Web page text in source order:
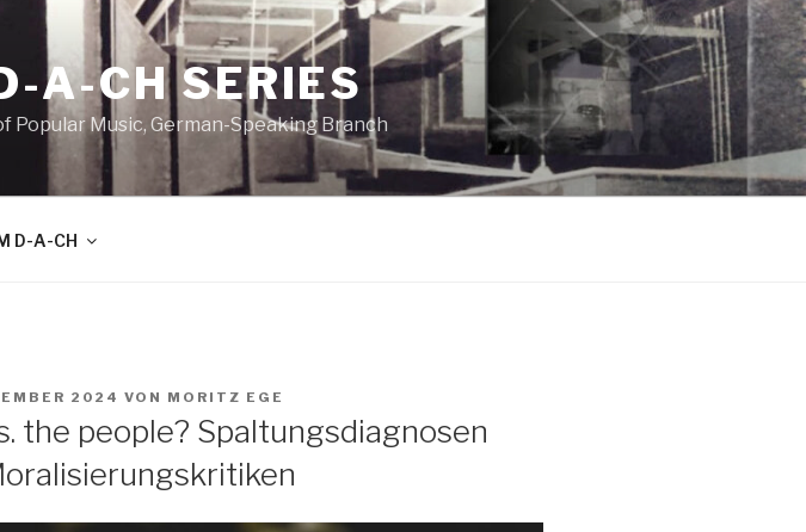
A-CH SERIES
Music, German-Speaking Branch
D-A-CH
2024 VON MORITZ EGE
the people? Spaltungsdiagnosen